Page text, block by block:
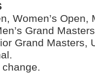
Women’s Open,
Grand
Grand Masters,